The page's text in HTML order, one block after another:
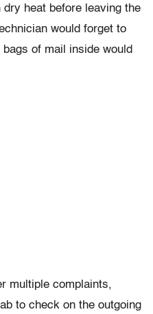
dry heat before leaving the
would forget to
of mail inside would
multiple complaints,
to check on the outgoing